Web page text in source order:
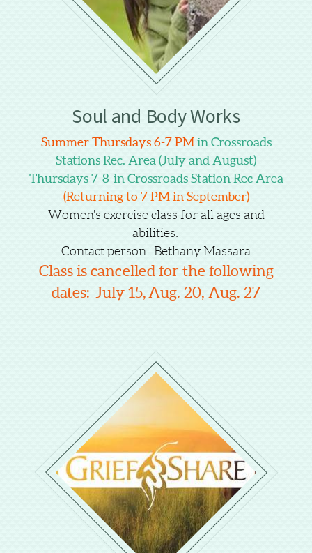
Soul and Body Works
Summer Thursdays 6-7 PMin Crossroads
Stations Rec. Area (July and August)
Thursdays 7-8 in Crossroads Station Rec Area
(Returning to 7 PM in September)
Women's exercise class for all ages and
abilities.
Contact person: Bethany Massara
Class is cancelled for the following
dates: July 15, Aug. 20, Aug. 27